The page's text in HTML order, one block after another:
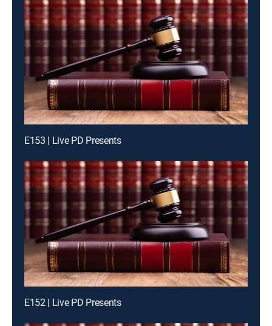
E153 | Live PD Presents
E152 | Live PD Presents